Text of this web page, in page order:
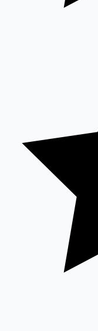
100 Cr Club Movies